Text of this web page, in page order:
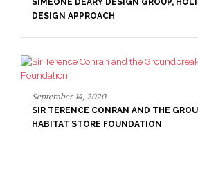
SIMEONE DEARY DESIGN GROUP,
DESIGN APPROACH
September 14, 2020
SIR TERENCE CONRAN AND THE
HABITAT STORE FOUNDATION